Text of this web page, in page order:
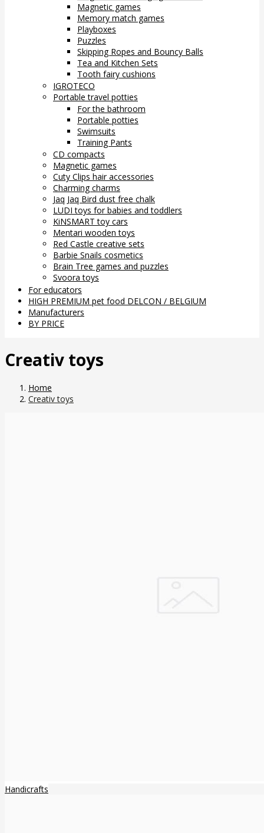
Magnetic games
Memory match games
Playboxes
Puzzles
Skipping Ropes and Bouncy Balls
Tea and Kitchen Sets
Tooth fairy cushions
IGROTECO
Portable travel potties
For the bathroom
Portable potties
Swimsuits
Training Pants
CD compacts
Magnetic games
Cuty Clips hair accessories
Charming charms
Jaq Jaq Bird dust free chalk
LUDI toys for babies and toddlers
KiNSMART toy cars
Mentari wooden toys
Red Castle creative sets
Barbie Snails cosmetics
Brain Tree games and puzzles
Svoora toys
For educators
HIGH PREMIUM pet food DELCON / BELGIUM
Manufacturers
BY PRICE
Creativ toys
Home
Creativ toys
Handicrafts